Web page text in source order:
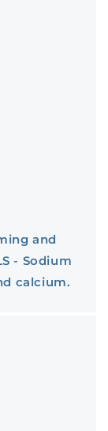
and
- Sodium
calcium.